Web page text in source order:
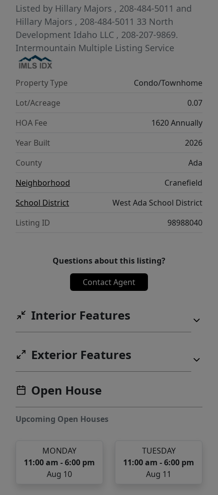
extra-large fenced-in patio. Cranefield offers
a perfect oasis in the city of Star, boasting
amenities such as a community pool, pond,
pickleball court & walking paths. With easy
access to shopping & dining, come
experience the serene lifestyle Cranefield
has to offer! Please ask about our Seller
concession for rate buy down or closing
costs with our preferred lender! Visit our
sales office daily from 11am to 6pm.
Listed by Hillary Majors , 208-484-5011 and
Hillary Majors , 208-484-5011 33 North
Development Idaho LLC , 208-207-9869.
Intermountain Multiple Listing Service
Property Type
Condo/Townhome
Lot/Acreage
0.07
HOA Fee
1620 Annually
Year Built
2026
County
Ada
Neighborhood
Cranefield
School District
West Ada School District
Listing ID
98988040
Questions about this listing?
Contact Agent
Interior Features
Exterior Features
Open House
Upcoming Open Houses
MONDAY
11:00 am - 6:00 pm
Aug 10
TUESDAY
11:00 am - 6:00 pm
Aug 11